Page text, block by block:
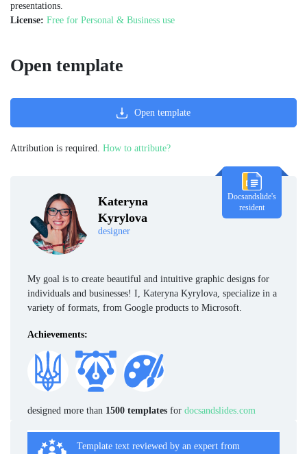
presentations.
License: Free for Personal & Business use
Kateryna
Kyrylova
designer
Docsandslide's
resident
My goal is to create beautiful and intuitive graphic designs for
individuals and businesses! I, Kateryna Kyrylova, specialize in a
variety of formats, from Google products to Microsoft.
Achievements:
designed more than 1500 templates for docsandslides.com
Template text reviewed by an expert from
Open template
Open template
Attribution is required. How to attribute?